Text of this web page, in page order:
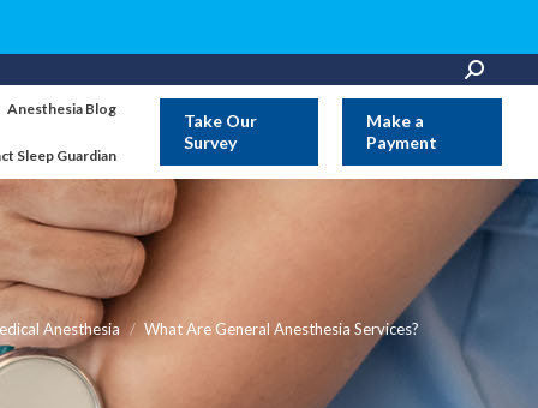
Search:
Anesthesia Blog
Sleep Guardian
Take Our
Survey
Make a
Payment
Anesthesia What Are General Anesthesia Services?